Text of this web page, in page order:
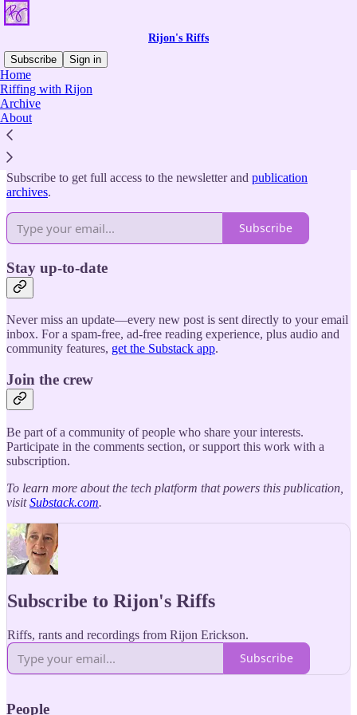
Rijon's Riffs
Subscribe
Sign in
Home
Riffing with Rijon
Archive
About
Why subscribe?
Subscribe to get full access to the newsletter and publication
archives.
Subscribe
Stay up-to-date
Never miss an update—every new post is sent directly to your email
inbox. For a spam-free, ad-free reading experience, plus audio and
community features, get the Substack app.
Join the crew
Be part of a community of people who share your interests.
Participate in the comments section, or support this work with a
subscription.
To learn more about the tech platform that powers this publication,
visitSubstack.com.
Subscribe to Rijon's Riffs
Riffs, rants and recordings from Rijon Erickson.
Subscribe
People